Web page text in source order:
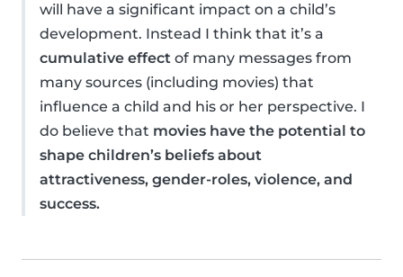
will have a significant impact on a child’s
development. Instead I think that it’s a
cumulative effect of many messages from
many sources (including movies) that
influence a child and his or her perspective. I
do believe that movies have the potential to
shape children’s beliefs about
attractiveness, gender-roles, violence, and
success.